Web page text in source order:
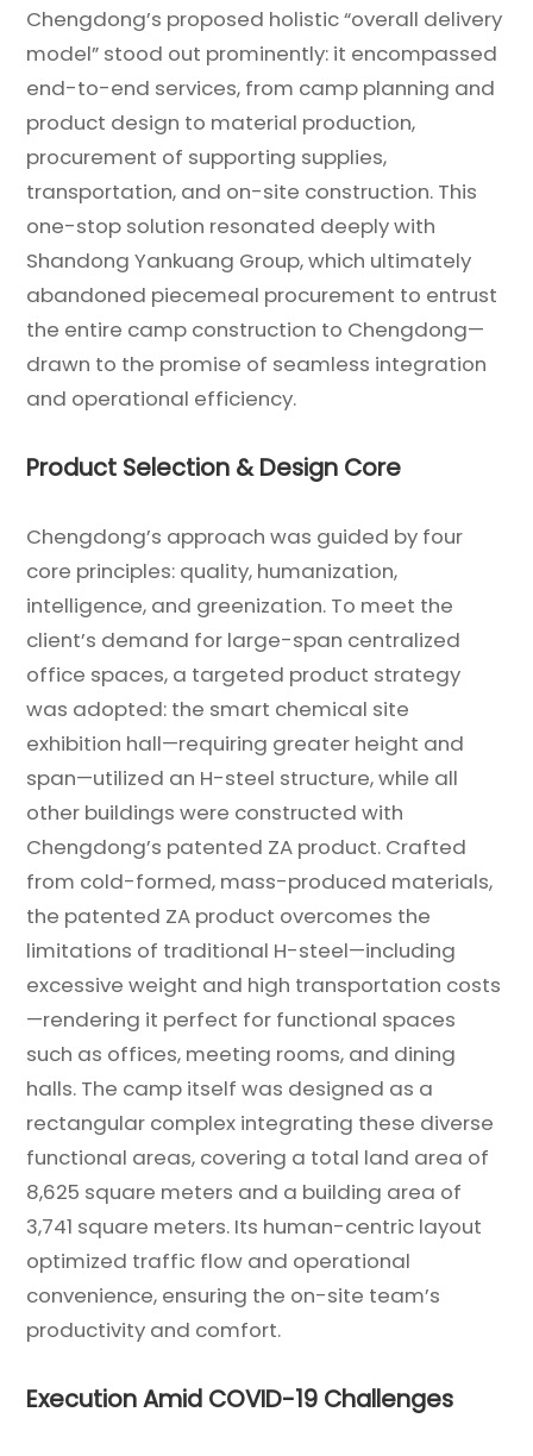
Chengdong’s proposed holistic “overall delivery
model” stood out prominently: it encompassed
end-to-end services, from camp planning and
product design to material production,
procurement of supporting supplies,
transportation, and on-site construction. This
one-stop solution resonated deeply with
Shandong Yankuang Group, which ultimately
abandoned piecemeal procurement to entrust
the entire camp construction to Chengdong—
drawn to the promise of seamless integration
and operational efficiency.
Product Selection & Design Core
Chengdong’s approach was guided by four
core principles: quality, humanization,
intelligence, and greenization. To meet the
client’s demand for large-span centralized
office spaces, a targeted product strategy
was adopted: the smart chemical site
exhibition hall—requiring greater height and
span—utilized an H-steel structure, while all
other buildings were constructed with
Chengdong’s patented ZA product. Crafted
from cold-formed, mass-produced materials,
the patented ZA product overcomes the
limitations of traditional H-steel—including
excessive weight and high transportation costs
—rendering it perfect for functional spaces
such as offices, meeting rooms, and dining
halls. The camp itself was designed as a
rectangular complex integrating these diverse
functional areas, covering a total land area of
8,625 square meters and a building area of
3,741 square meters. Its human-centric layout
optimized traffic flow and operational
convenience, ensuring the on-site team’s
productivity and comfort.
Execution Amid COVID-19 Challenges